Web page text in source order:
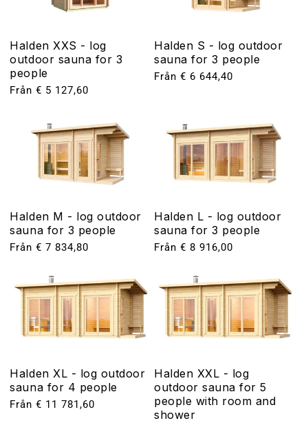
Halden XXS - log
outdoor sauna for 3
people
Ordinarie
Från € 5 127,60
Halden S - log outdoor
sauna for 3 people
Ordinarie
Från € 6 644,40
Halden M - log outdoor
sauna for 3 people
Ordinarie
Från € 7 834,80
Halden L - log outdoor
sauna for 3 people
Ordinarie
Från € 8 916,00
Halden XL - log outdoor
sauna for 4 people
Ordinarie
Från € 11 781,60
Halden XXL - log
outdoor sauna for 5
people with room and
shower